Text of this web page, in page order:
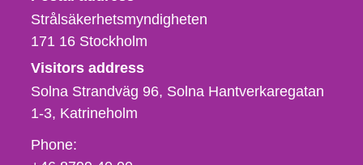
Strålsäkerhetsmyndigheten
171 16 Stockholm
Visitors address
Solna Strandväg 96, Solna Hantverkaregatan
1-3 Katrineholm
Phone,
Phone: